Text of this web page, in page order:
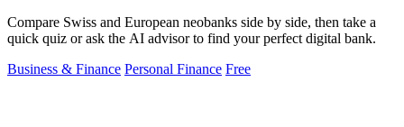
Compare Swiss and European neobanks side by side, then take a
quick quiz or ask the AI advisor to find your perfect digital bank.
Business & Finance Personal Finance Free